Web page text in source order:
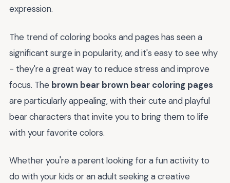
expression.
The trend of coloring books and pages has seen a
significant surge in popularity, and it's easy to see why
- they're a great way to reduce stress and improve
focus. The brown bear brown bear coloring pages
are particularly appealing, with their cute and playful
bear characters that invite you to bring them to life
with your favorite colors.
Whether you're a parent looking for a fun activity to
do with your kids or an adult seeking a creative